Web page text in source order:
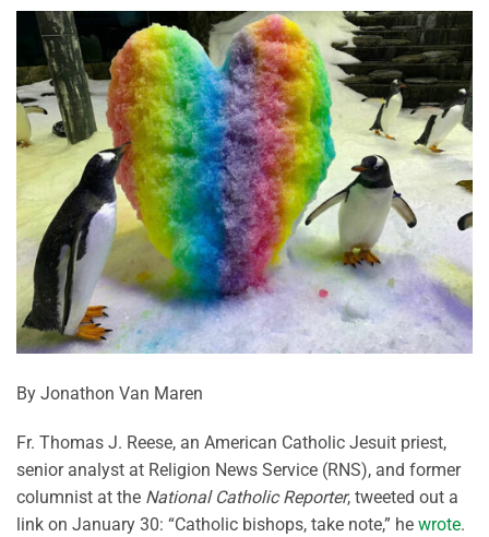
By Jonathon Van Maren
Fr. Thomas J. Reese, an American Catholic Jesuit priest,
senior analyst at Religion News Service (RNS), and former
columnist at the National Catholic Reporter, tweeted out a
link on January 30: “Catholic bishops, take note,” he wrote.